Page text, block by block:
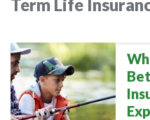
Term Life